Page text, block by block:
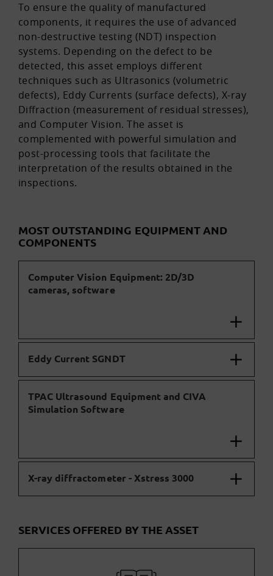
To ensure the quality of manufactured
components, it requires the use of advanced
non-destructive testing (NDT) inspection
systems. Depending on the defect to be
detected, this asset employs different
techniques such as Ultrasonics (volumetric
defects), Eddy Currents (surface defects), X-ray
Diffraction (measurement of residual stresses),
and Computer Vision. The asset is
complemented with powerful simulation and
post-processing tools that facilitate the
interpretation of the results obtained in the
inspections.
MOST OUTSTANDING EQUIPMENT AND
COMPONENTS
Computer Vision Equipment: 2D/3D
cameras, software
Eddy Current SGNDT
TPAC Ultrasound Equipment and CIVA
Simulation Software
X-ray diffractometer - Xstress 3000
SERVICES OFFERED BY THE ASSET